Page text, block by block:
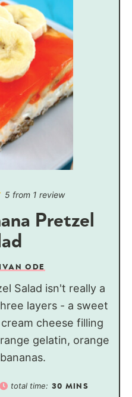
5 from 1 review
Pretzel
ODE
Salad isn't really a
layers - a sweet
cheese filling
gelatin, orange
total time: 30 MINS